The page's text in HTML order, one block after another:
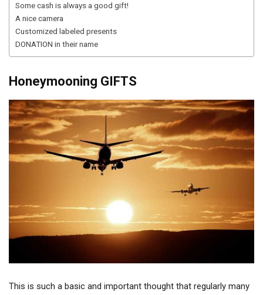
Some cash is always a good gift!
A nice camera
Customized labeled presents
DONATION in their name
Honeymooning GIFTS
This is such a basic and important thought that regularly many